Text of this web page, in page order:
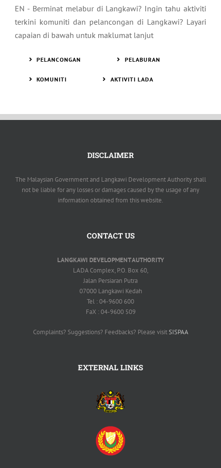
EN - Berminat melabur di Langkawi? Ingin tahu aktiviti
terkini komuniti dan pelancongan di Langkawi? Layari
capaian di bawah untuk maklumat lanjut
PELANCONGAN PELABURAN
KOMUNITI AKTIVITI LADA
DISCLAIMER
The Malaysian Government and Langkawi Development Authority shall
not be liable for any losses or damages caused by the usage of any
information obtained from this website.
CONTACT US
LANGKAWI DEVELOPMENT AUTHORITY
LADA Complex, P.O. Box 60,
Jalan Persiaran Putra
07000 Langkawi Kedah
Tel : 04-9600 600
FaX : 04-9600 509
Complaints? Suggestions? Feedbacks? Please visitSISPAA
EXTERNAL LINKS